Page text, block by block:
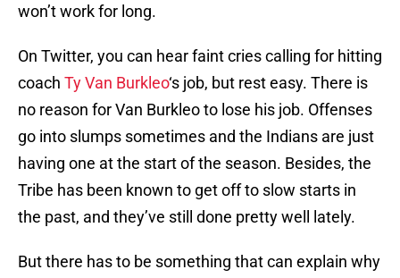
won’t work for long.
On Twitter, you can hear faint cries calling for hitting
coach Ty Van Burkleo‘s job, but rest easy. There is
no reason for Van Burkleo to lose his job. Offenses
go into slumps sometimes and the Indians are just
having one at the start of the season. Besides, the
Tribe has been known to get off to slow starts in
the past, and they’ve still done pretty well lately.
But there has to be something that can explain why